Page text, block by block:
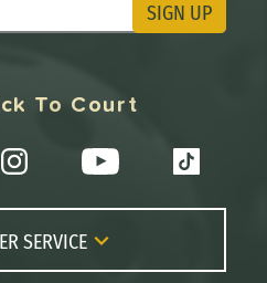
SIGN UP
To Court
SERVICE